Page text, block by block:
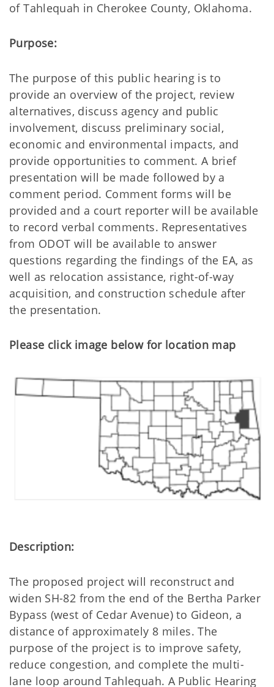
of Tahlequah in Cherokee County, Oklahoma.
Purpose:
The purpose of this public hearing is to
provide an overview of the project, review
alternatives, discuss agency and public
involvement, discuss preliminary social,
economic and environmental impacts, and
provide opportunities to comment. A brief
presentation will be made followed by a
comment period. Comment forms will be
provided and a court reporter will be available
to record verbal comments. Representatives
from ODOT will be available to answer
questions regarding the findings of the EA, as
well as relocation assistance, right-of-way
acquisition, and construction schedule after
the presentation.
Please click image below for location map
Description:
The proposed project will reconstruct and
widen SH-82 from the end of the Bertha Parker
Bypass (west of Cedar Avenue) to Gideon, a
distance of approximately 8 miles. The
purpose of the project is to improve safety,
reduce congestion, and complete the multi-
lane loop around Tahlequah. A Public Hearing